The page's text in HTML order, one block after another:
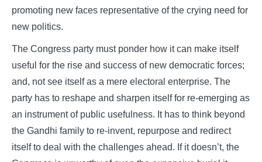
promoting new faces representative of the crying need for
new politics.
The Congress party must ponder how it can make itself
useful for the rise and success of new democratic forces;
and, not see itself as a mere electoral enterprise. The
party has to reshape and sharpen itself for re-emerging as
an instrument of public usefulness. It has to think beyond
the Gandhi family to re-invent, repurpose and redirect
itself to deal with the challenges ahead. If it doesn’t, the